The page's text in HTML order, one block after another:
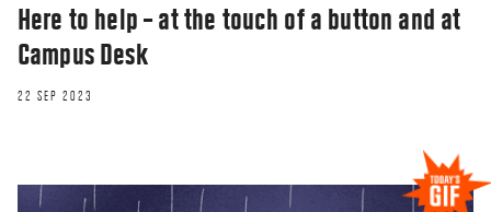
Here to help – at the touch of a button and at
Campus Desk
22 SEP 2023